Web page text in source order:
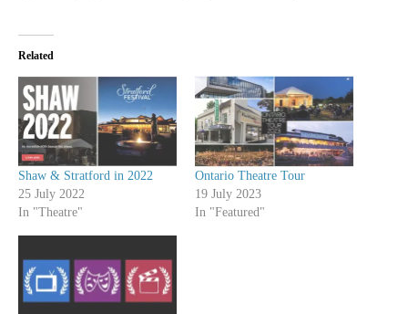
Related
Shaw & Stratford in 2022
25 July 2022
In "Theatre"
Ontario Theatre Tour
19 July 2023
In "Featured"